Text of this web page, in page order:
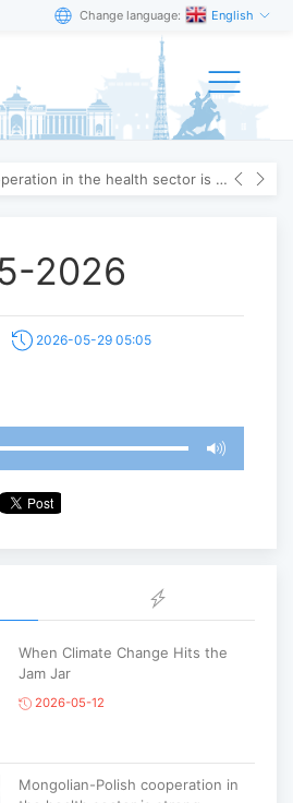
Change language: English
Mongolian-Polish cooperation in the health sector is strengthening
2026
2026-05-29 05:05
When Climate Change Hits the
Jam Jar
2026-05-12
Mongolian-Polish cooperation in